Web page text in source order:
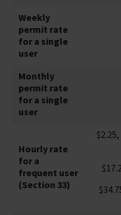
Weekly
permit rate
for a single
user
Monthly
permit rate
for a single
user
Hourly rate
for a
frequent user
(Section 33)